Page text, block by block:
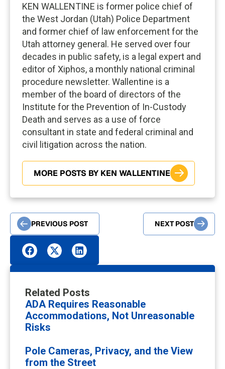
KEN WALLENTINE is former police chief of
the West Jordan (Utah) Police Department
and former chief of law enforcement for the
Utah attorney general. He served over four
decades in public safety, is a legal expert and
editor of Xiphos, a monthly national criminal
procedure newsletter. Wallentine is a
member of the board of directors of the
Institute for the Prevention of In-Custody
Death and serves as a use of force
consultant in state and federal criminal and
civil litigation across the nation.
MORE POSTS BY KEN WALLENTINE
PREVIOUS POST NEXT POST
Related Posts
ADA Requires Reasonable
Accommodations, Not Unreasonable
Risks
Pole Cameras, Privacy, and the View
from the Street